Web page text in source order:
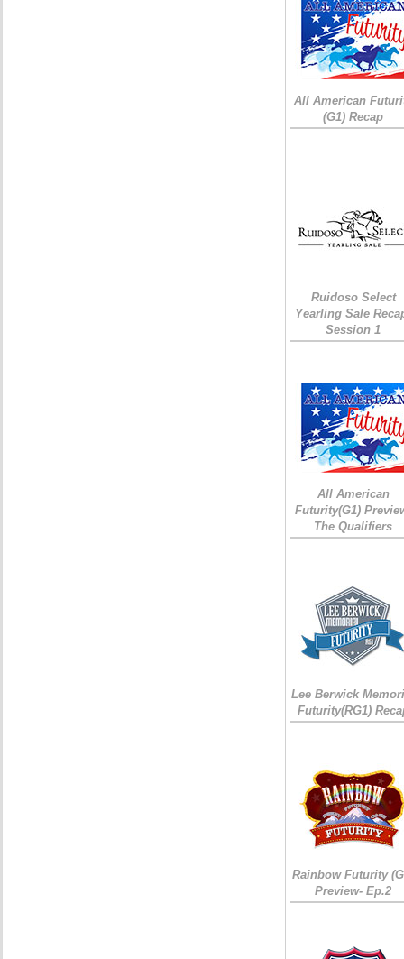
All American
(G1) Recap
Ruidoso Select
Yearling Sale
Session 1
All American
Futurity(G1)
The Qualifiers
Lee Berwick
Futurity(RG1)
Rainbow Futurity
Preview- Ep.2